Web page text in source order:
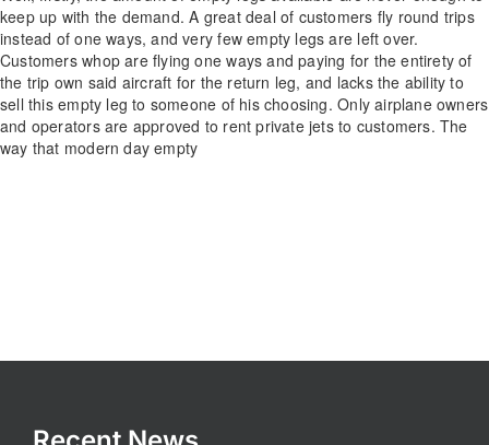
keep up with the demand. A great deal of customers fly round trips
instead of one ways, and very few empty legs are left over.
Customers whop are flying one ways and paying for the entirety of
the trip own said aircraft for the return leg, and lacks the ability to
sell this empty leg to someone of his choosing. Only airplane owners
and operators are approved to rent private jets to customers. The
way that modern day empty